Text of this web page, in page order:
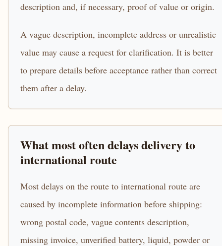
description and, if necessary, proof of value or origin.
A vague description, incomplete address or unrealistic
value may cause a request for clarification. It is better
to prepare details before acceptance rather than correct
them after a delay.
What most often delays delivery to
international route
Most delays on the route to international route are
caused by incomplete information before shipping:
wrong postal code, vague contents description,
missing invoice, unverified battery, liquid, powder or